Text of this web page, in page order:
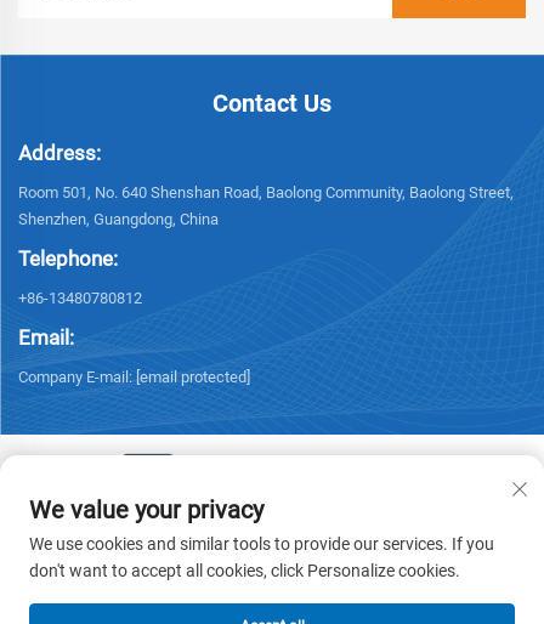
Contact Us
Address:
Room 501, No. 640 Shenshan Road, Baolong Community, Baolong Street,
Shenzhen, Guangdong, China
Telephone:
+86-13480780812
Email:
Company E-mail: [email protected]
Copyright © 2026 Chisung Intelligence Technology (Shenzhen) Co.,
Limited All rights reserved. -Privacy policy
We value your privacy
We use cookies and similar tools to provide our services. If you
don't want to accept all cookies, click Personalize cookies.